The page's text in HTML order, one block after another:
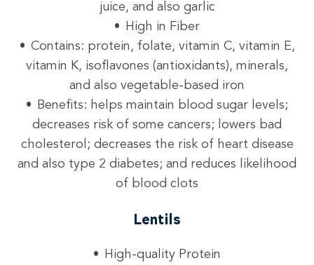
juice, and also garlic
High in Fiber
Contains: protein, folate, vitamin C, vitamin E,
vitamin K, isoflavones (antioxidants), minerals,
and also vegetable-based iron
Benefits: helps maintain blood sugar levels;
decreases risk of some cancers; lowers bad
cholesterol; decreases the risk of heart disease
and also type 2 diabetes; and reduces likelihood
of blood clots
Lentils
High-quality Protein